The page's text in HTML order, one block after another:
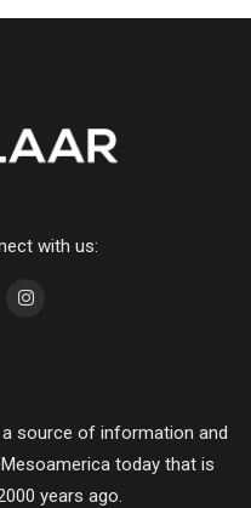
with us:
source of information and
today that is
years ago.